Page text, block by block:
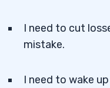
I need to cut
mistake.
I need to wake